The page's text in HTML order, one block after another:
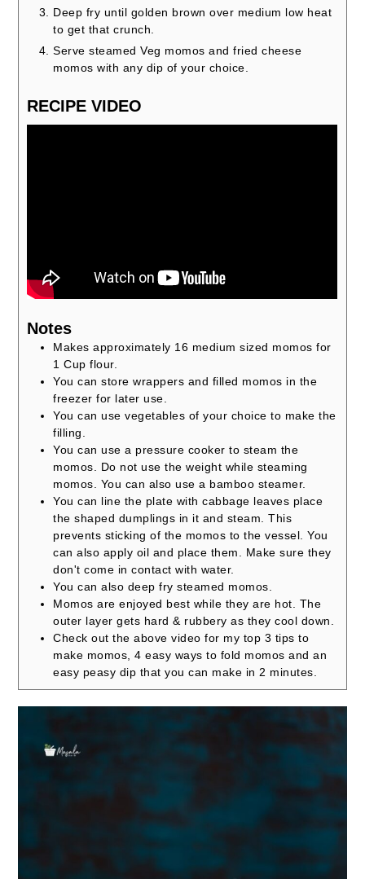
Deep fry until golden brown over medium low heat
to get that crunch.
Serve steamed Veg momos and fried cheese
momos with any dip of your choice.
RECIPE VIDEO
Notes
Makes approximately 16 medium sized momos for
1 Cup flour.
You can store wrappers and filled momos in the
freezer for later use.
You can use vegetables of your choice to make the
filling.
You can use a pressure cooker to steam the
momos. Do not use the weight while steaming
momos. You can also use a bamboo steamer.
You can line the plate with cabbage leaves place
the shaped dumplings in it and steam. This
prevents sticking of the momos to the vessel. You
can also apply oil and place them. Make sure they
don't come in contact with water.
You can also deep fry steamed momos.
Momos are enjoyed best while they are hot. The
outer layer gets hard & rubbery as they cool down.
Check out the above video for my top 3 tips to
make momos, 4 easy ways to fold momos and an
easy peasy dip that you can make in 2 minutes.